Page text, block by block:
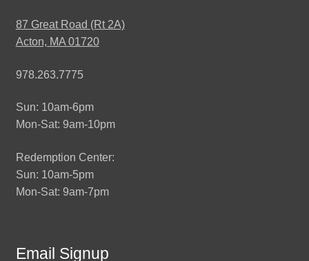
87 Great Road (Rt 2A)
Acton, MA 01720
978.263.7775
Sun: 10am-6pm
Mon-Sat: 9am-10pm
Redemption Center:
Sun: 10am-5pm
Mon-Sat: 9am-7pm
Email Signup